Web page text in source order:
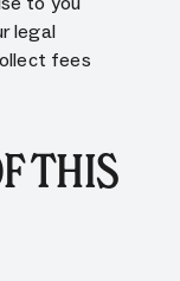
legal
fees
THIS